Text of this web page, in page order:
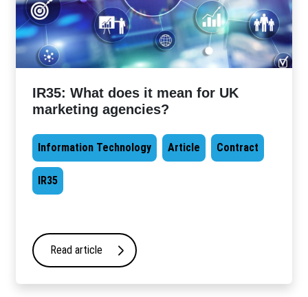
IR35: What does it mean for UK
marketing agencies?
Information Technology Article Contract
IR35
Read article